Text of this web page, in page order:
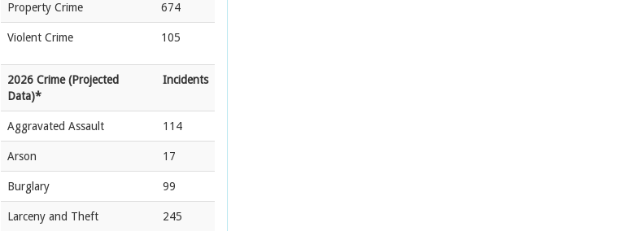
Property Crime 674
Violent Crime 105
2026 Crime (Projected
Data)*
Incidents
Aggravated Assault 114
Arson 17
Burglary 99
Larceny and Theft 245